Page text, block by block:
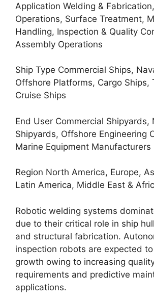
Application Welding &
Operations, Surface Treatment,
Handling, Inspection & Quality
Assembly Operations
Ship Type Commercial Ships,
Offshore Platforms, Cargo Ships,
Cruise Ships
End User Commercial Shipyards,
Shipyards, Offshore Engineering
Marine Equipment Manufacturers
Region North America, Europe,
Latin America, Middle East &
Robotic welding systems
due to their critical role in ship
and structural fabrication.
inspection robots are expected
growth owing to increasing
requirements and predictive
applications.